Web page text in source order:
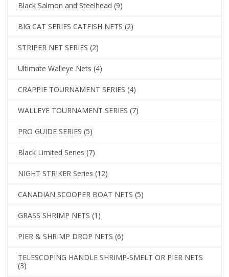
Black Salmon and Steelhead (9)
BIG CAT SERIES CATFISH NETS (2)
STRIPER NET SERIES (2)
Ultimate Walleye Nets (4)
CRAPPIE TOURNAMENT SERIES (4)
WALLEYE TOURNAMENT SERIES (7)
PRO GUIDE SERIES (5)
Black Limited Series (7)
NIGHT STRIKER Series (12)
CANADIAN SCOOPER BOAT NETS (5)
GRASS SHRIMP NETS (1)
PIER & SHRIMP DROP NETS (6)
TELESCOPING HANDLE SHRIMP-SMELT OR PIER NETS
(3)